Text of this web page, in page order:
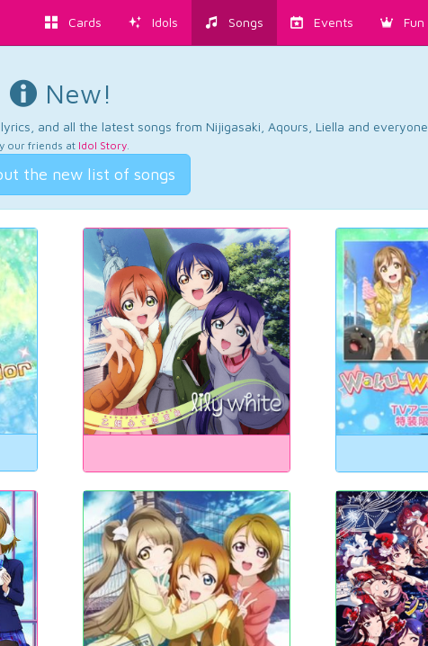
Cards Idols Songs Events Fun
New!
and all the latest songs from Nijigasaki, Aqours, Liella and everyone.
our friends at Idol Story.
the new list of songs